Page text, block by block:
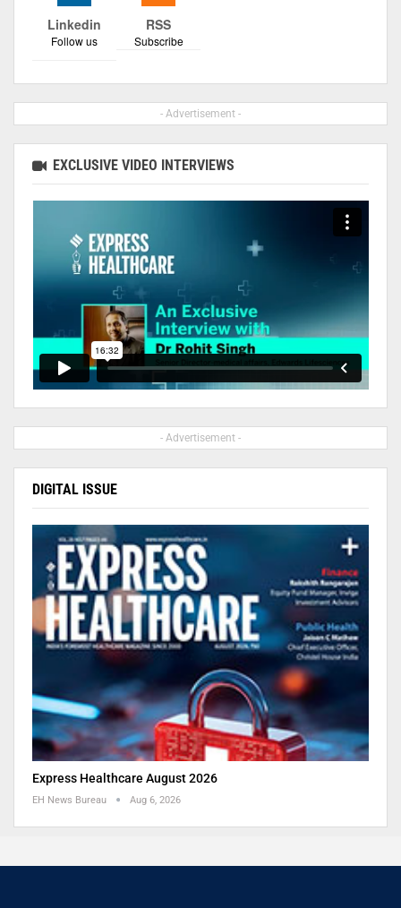
Linkedin
Follow us
RSS
Subscribe
- Advertisement -
EXCLUSIVE VIDEO INTERVIEWS
- Advertisement -
DIGITAL ISSUE
Express Healthcare August 2026
EH News Bureau Aug 6, 2026